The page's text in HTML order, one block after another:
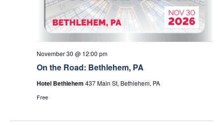
On the Road: Bethlehem, PA
November 30 @ 12:00 pm
Hotel Bethlehem 437 Main St, Bethlehem, PA
Free